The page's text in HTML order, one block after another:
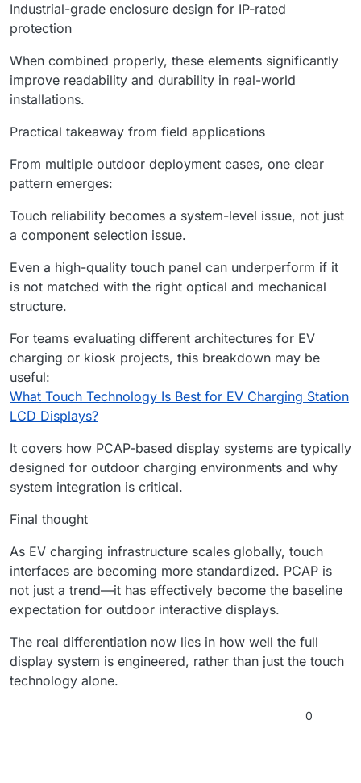
Industrial-grade enclosure design for IP-rated
protection
When combined properly, these elements significantly
improve readability and durability in real-world
installations.
Practical takeaway from field applications
From multiple outdoor deployment cases, one clear
pattern emerges:
Touch reliability becomes a system-level issue, not just
a component selection issue.
Even a high-quality touch panel can underperform if it
is not matched with the right optical and mechanical
structure.
For teams evaluating different architectures for EV
charging or kiosk projects, this breakdown may be
useful:
What Touch Technology Is Best for EV Charging Station
LCD Displays?
It covers how PCAP-based display systems are typically
designed for outdoor charging environments and why
system integration is critical.
Final thought
As EV charging infrastructure scales globally, touch
interfaces are becoming more standardized. PCAP is
not just a trend—it has effectively become the baseline
expectation for outdoor interactive displays.
The real differentiation now lies in how well the full
display system is engineered, rather than just the touch
technology alone.
0